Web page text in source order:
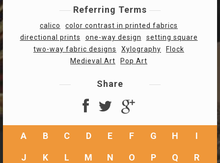
Referring Terms
calico
color contrast in printed fabrics
directional prints
one-way design
setting square
two-way fabric designs
Xylography
Flock
Medieval Art
Pop Art
Share
A B C D E F G H I
J K L M N O P Q R